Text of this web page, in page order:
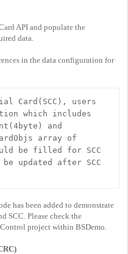
API and populate the
data.
in the data configuration for
Card(SCC), users
which includes
and
array of
be filled for SCC
updated after SCC
has been added to demonstrate
SCC. Please check the
project within BSDemo.